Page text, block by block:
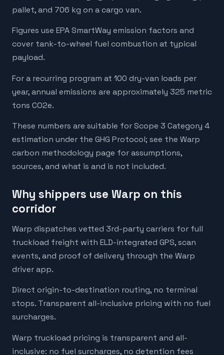
pallet, and 706 kg on a cargo van.
Figures use EPA SmartWay emission factors and
cover tank-to-wheel fuel combustion at typical
payload.
For a recurring program at 100 dry-van loads per
year, annual emissions are approximately 325 metric
tons CO2e.
These numbers are suitable for Scope 3 Category 4
estimation under the GHG Protocol; see the Warp
carbon methodology page for assumptions,
sources, and what is and is not included.
Why shippers use Warp on this
corridor
Warp dispatches vetted 3rd-party carriers for full
truckload freight with ELD-integrated GPS, scan
events, and proof of delivery through the Warp
driver app.
Direct origin-to-destination routing, no terminal
stops. Transparent all-inclusive pricing with no fuel
surcharges.
Warp truckload pricing is transparent and all-
inclusive: no fuel surcharges, no detention fees